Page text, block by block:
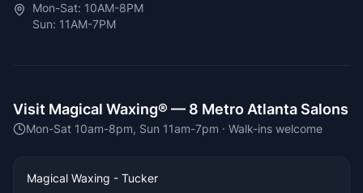
Mon-Sat: 10AM-8PM
Sun: 11AM-7PM
Visit Magical Waxing® — 8 Metro Atlanta Salons
Mon-Sat 10am-8pm, Sun 11am-7pm · Walk-ins welcome
Magical Waxing - Tucker